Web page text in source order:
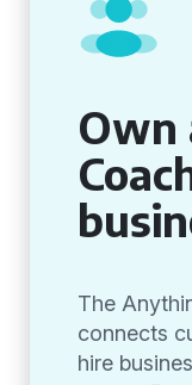
Own
The
connects
hire